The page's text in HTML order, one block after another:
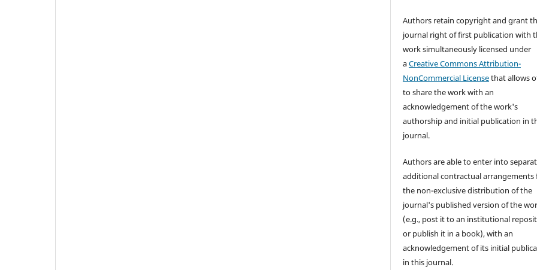
Authors retain copyright and grant
journal right of first publication with
work simultaneously licensed under
aCreative Commons Attribution-
NonCommercial Licensethat allows
to share the work with an
acknowledgement of the work's
authorship and initial publication in
journal.
Authors are able to enter into
additional contractual arrangements
the non-exclusive distribution of the
journal's published version of the
(e.g., post it to an institutional
or publish it in a book), with an
acknowledgement of its initial
in this journal.